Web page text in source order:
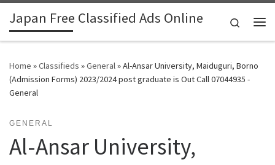
Skip to content
Japan Free Classified Ads Online
Search
Home »Classifieds »General»Al-Ansar University, Maiduguri, Borno
(Admission Forms) 2023/2024 post graduate is Out Call 07044935 -
General
GENERAL
Al-Ansar University,